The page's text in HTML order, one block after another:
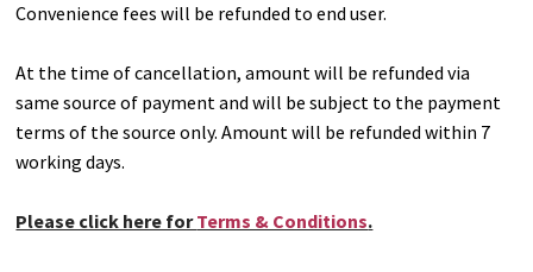
Convenience fees will be refunded to end user.
At the time of cancellation, amount will be refunded via
same source of payment and will be subject to the payment
terms of the source only. Amount will be refunded within 7
working days.
Please click here forTerms & Conditions.